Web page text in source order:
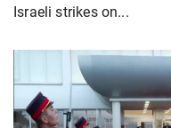
Israeli strikes on...